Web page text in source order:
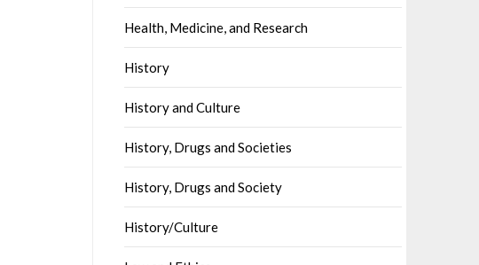
Health, Medicine, and Research
History
History and Culture
History, Drugs and Societies
History, Drugs and Society
History/Culture